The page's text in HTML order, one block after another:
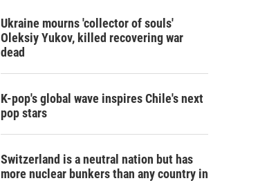
Ukraine mourns 'collector of souls'
Oleksiy Yukov, killed recovering war
dead
K-pop's global wave inspires Chile's next
pop stars
Switzerland is a neutral nation but has
more nuclear bunkers than any country in